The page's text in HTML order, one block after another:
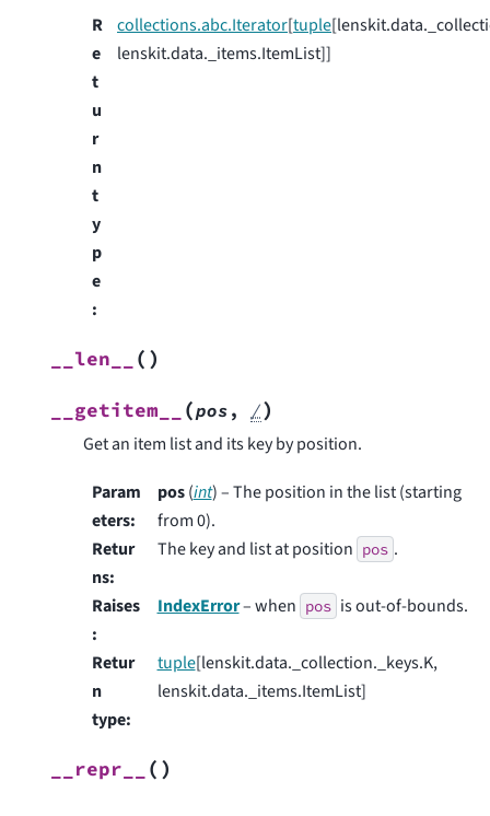
R
e
t
u
r
n
t
y
p
e
:
collections.abc.Iterator[tuple
lenskit.data._items.ItemList]]
__len__ ( )
__getitem__ (pos , /)
Get an item list and its key by position.
Param
eters:
pos(int) – The position in the list (starting
from 0).
Retur
ns:
The key and list at position pos .
Raises
:
IndexError– when pos is out-of-bounds.
Retur
n
type:
tuple[lenskit.data._collection._keys.K,
lenskit.data._items.ItemList]
__repr__ ( )